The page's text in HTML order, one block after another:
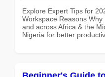
Explore Expert Tips for
Workspace Reasons
and across Africa & the
Nigeria for better